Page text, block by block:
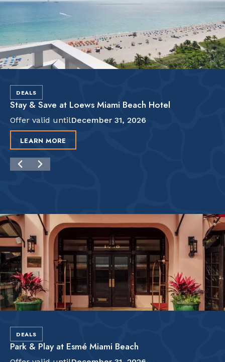
DEALS
Stay & Save at Loews Miami Beach Hotel
Offer valid untilDecember 31, 2026
LEARN MORE
DEALS
Park & Play at Esmé Miami Beach